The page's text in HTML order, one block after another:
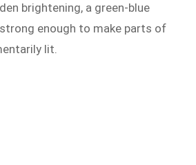
brightening, a green-blue
enough to make parts of
lit.